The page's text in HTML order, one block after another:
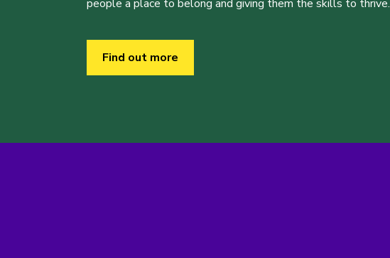
people a place to belong and giving them the skills to thrive.
Find out more